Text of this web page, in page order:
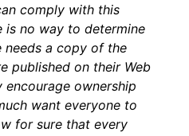
comply with this
is no way to determine
needs a copy of the
published on their Web
encourage ownership
want everyone to
for sure that every